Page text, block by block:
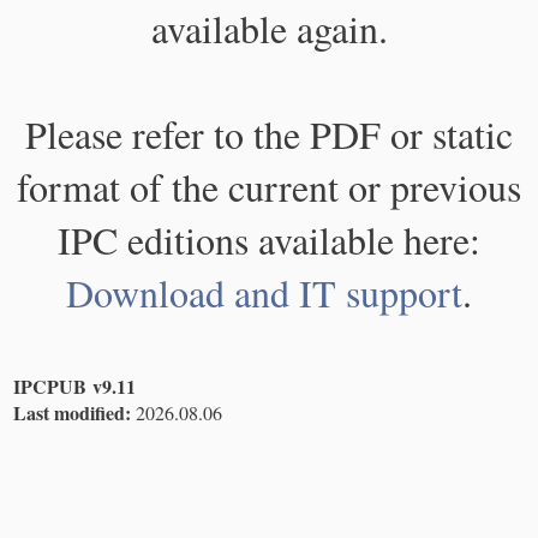
available again.
Please refer to the PDF or static
format of the current or previous
IPC editions available here:
Download and IT support.
IPCPUB v9.11
Last modified: 2026.08.06